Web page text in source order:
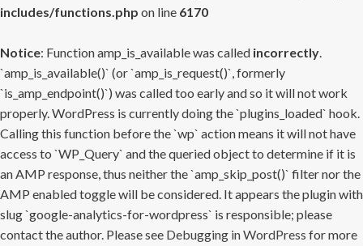
includes/functions.php on line 6170
Notice: Function amp_is_available was called incorrectly.
`amp_is_available()` (or `amp_is_request()`, formerly
`is_amp_endpoint()`) was called too early and so it will not work
properly. WordPress is currently doing the `plugins_loaded` hook.
Calling this function before the `wp` action means it will not have
access to `WP_Query` and the queried object to determine if it is
an AMP response, thus neither the `amp_skip_post()` filter nor the
AMP enabled toggle will be considered. It appears the plugin with
slug `google-analytics-for-wordpress` is responsible; please
contact the author. Please see Debugging in WordPress for more